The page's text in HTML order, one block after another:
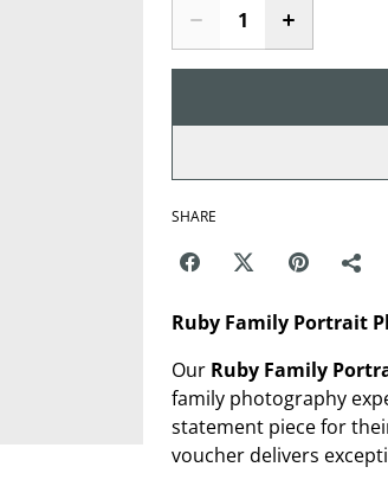
SHARE
Ruby Family Portrait
Our Ruby Family
family photography
statement piece for
voucher delivers